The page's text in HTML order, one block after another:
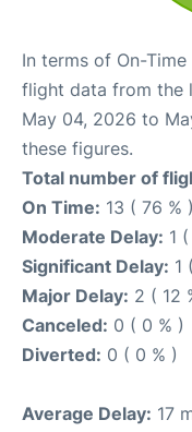
In terms of On-
flight data from the
May 04, 2026 to
these figures.
Total number of
On Time: 13 ( 76 % )
Moderate Delay: 1
Significant Delay: 1
Major Delay: 2 ( 12
Canceled: 0 ( 0 % )
Diverted: 0 ( 0 % )
Average Delay: 17